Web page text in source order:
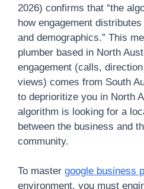
2026) confirms that “the
how engagement
and demographics.” This
plumber based in North
engagement (calls,
views) comes from South
to deprioritize you in North
algorithm is looking for a
between the business and
community.
To master google business
environment, you must